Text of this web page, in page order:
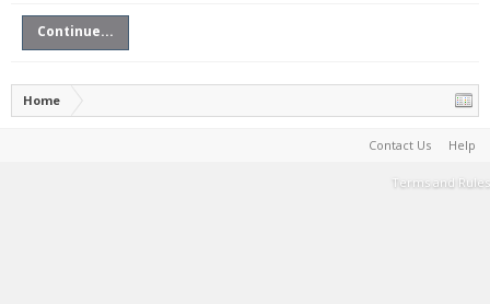
Continue...
Home
Contact Us Help
Terms and Rules